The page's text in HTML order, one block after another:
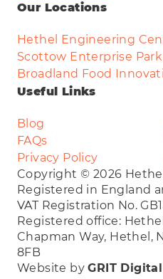
Our Locations
Hethel Engineering
Scottow Enterprise Park
Broadland Food
Useful Links
Blog
FAQs
Privacy Policy
Copyright © 2026
Registered in England
VAT Registration No.
Registered office:
Chapman Way, Hethel,
8FB
Website byGRIT Digital